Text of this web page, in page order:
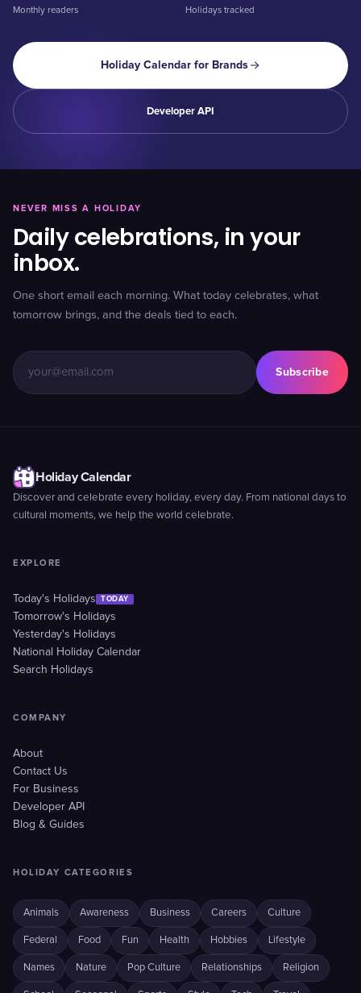
Monthly readers Holidays tracked
Holiday Calendar for Brands
Developer API
NEVER MISS A HOLIDAY
Daily celebrations, in your
inbox.
One short email each morning. What today celebrates, what
tomorrow brings, and the deals tied to each.
Subscribe
Holiday Calendar
Discover and celebrate every holiday, every day. From national days to
cultural moments, we help the world celebrate.
EXPLORE
Today's Holidays TODAY
Tomorrow's Holidays
Yesterday's Holidays
National Holiday Calendar
Search Holidays
COMPANY
About
Contact Us
For Business
Developer API
Blog & Guides
HOLIDAY CATEGORIES
Animals Awareness Business Careers Culture
Federal Food Fun Health Hobbies Lifestyle
Names Nature Pop Culture Relationships Religion